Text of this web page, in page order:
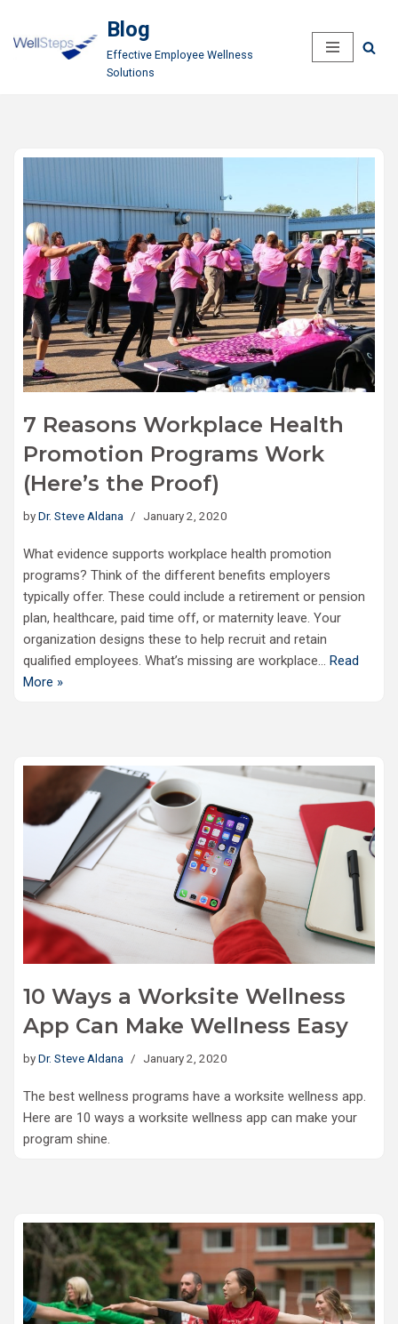
Skip
Blog
Effective Employee Wellness
Solutions
7 Reasons Workplace Health
Promotion Programs Work
(Here’s the Proof)
byDr. Steve Aldana January 2, 2020
What evidence supports workplace health promotion
programs? Think of the different benefits employers
typically offer. These could include a retirement or pension
plan, healthcare, paid time off, or maternity leave. Your
organization designs these to help recruit and retain
qualified employees. What’s missing are workplace… Read
More »
10 Ways a Worksite Wellness
App Can Make Wellness Easy
byDr. Steve Aldana January 2, 2020
The best wellness programs have a worksite wellness app.
Here are 10 ways a worksite wellness app can make your
program shine.